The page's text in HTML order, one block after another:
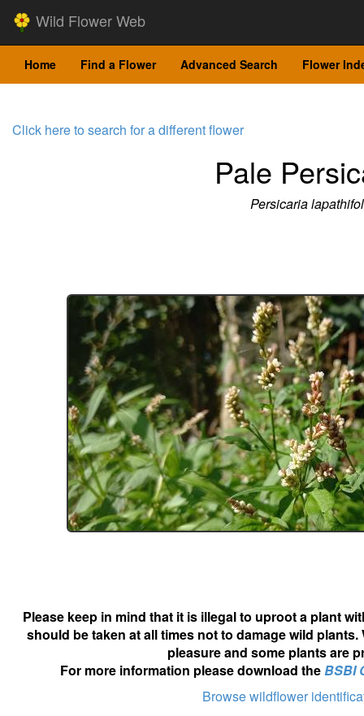
Wild Flower Web
Home Find a Flower Advanced Search Flower
Click here to search for a different flower
Pale
Persicaria
Please keep in mind that it is illegal to uproot a plant
should be taken at all times not to damage wild
pleasure and some plants are
For more information please download theBSBI
Browse wildflower